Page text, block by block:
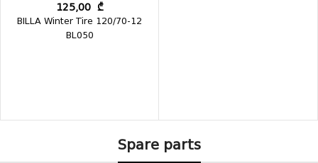
125,00 ₾
BILLA Winter Tire 120/70-12
BL050
Spare parts